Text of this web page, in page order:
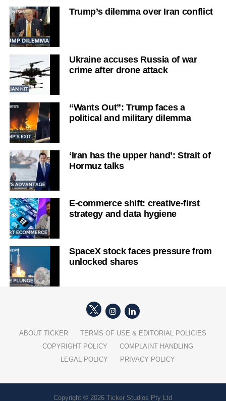
Trump’s dilemma over Iran conflict
Ukraine accuses Russia of war
crime after drone attack
“Wants Out”: Trump faces a
political and military dilemma
‘Iran has the upper hand’: Strait of
Hormuz talks
E-commerce shift: creative-first
strategy and data hygiene
SpaceX stock faces pressure from
unlocked shares
ABOUT TICKER
TERMS OF USE & EDITORIAL POLICIES
COPYRIGHT POLICY
COMPLAINT HANDLING
LEGAL POLICY
PRIVACY POLICY
Copyright © 2026 Ticker Studios Pty Ltd